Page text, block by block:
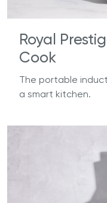
Royal
Cook
The portable
a smart kitchen.